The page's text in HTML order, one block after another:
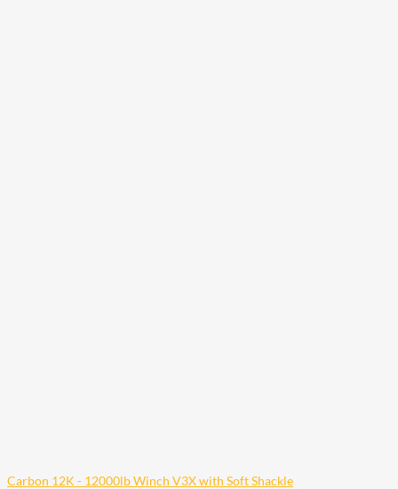
Carbon 12K - 12000lb Winch V3X with Soft Shackle